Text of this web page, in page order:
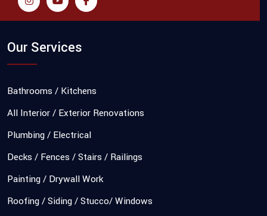
Our Services
Bathrooms / Kitchens
All Interior / Exterior Renovations
Plumbing / Electrical
Decks / Fences / Stairs / Railings
Painting / Drywall Work
Roofing / Siding / Stucco/ Windows